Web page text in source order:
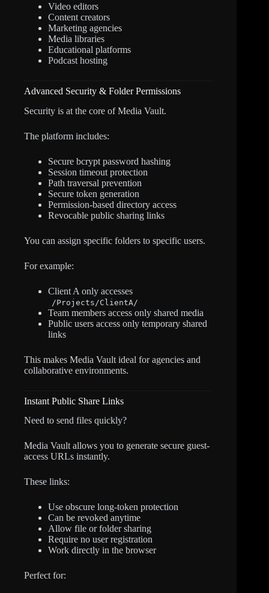
Video editors
Content creators
Marketing agencies
Media libraries
Educational platforms
Podcast hosting
Advanced Security & Folder Permissions
Security is at the core of Media Vault.
The platform includes:
Secure bcrypt password hashing
Session timeout protection
Path traversal prevention
Secure token generation
Permission-based directory access
Revocable public sharing links
You can assign specific folders to specific users.
For example:
Client A only accesses
/Projects/ClientA/
Team members access only shared media
Public users access only temporary shared
links
This makes Media Vault ideal for agencies and
collaborative environments.
Instant Public Share Links
Need to send files quickly?
Media Vault allows you to generate secure guest-
access URLs instantly.
These links:
Use obscure long-token protection
Can be revoked anytime
Allow file or folder sharing
Require no user registration
Work directly in the browser
Perfect for: